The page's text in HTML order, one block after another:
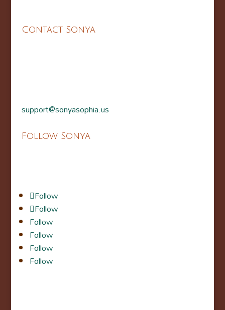
Contact Sonya
support@sonyasophia.us
Follow Sonya
Follow
Follow
Follow
Follow
Follow
Follow